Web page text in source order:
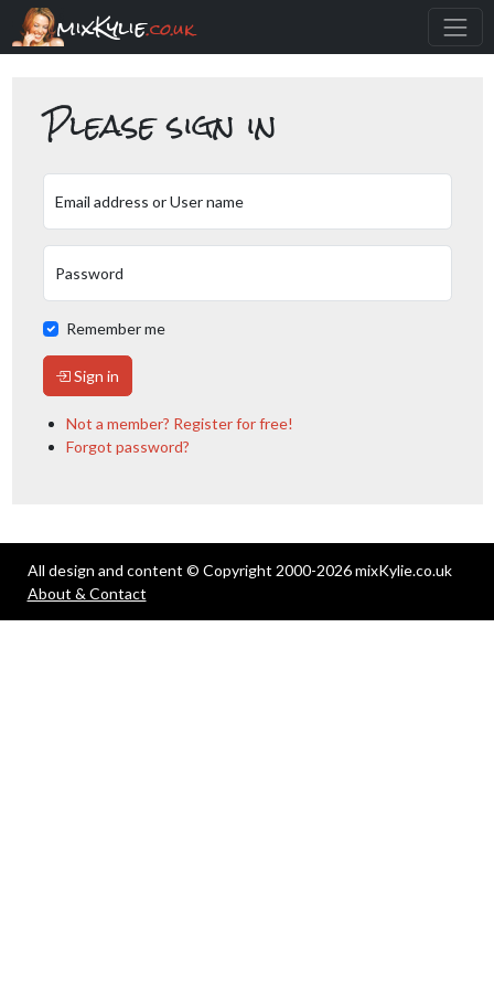
mixKylie.co.uk
Please sign in
Email address or User name
Password
Remember me
Sign in
Not a member? Register for free!
Forgot password?
All design and content © Copyright 2000-2026 mixKylie.co.uk
About & Contact